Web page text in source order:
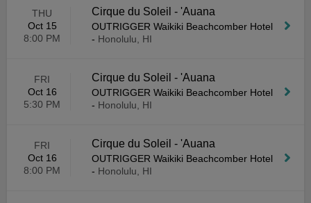
THU
Oct 15
8:00 PM
Cirque du Soleil - 'Auana
OUTRIGGER Waikiki Beachcomber Hotel
- Honolulu, HI
FRI
Oct 16
5:30 PM
Cirque du Soleil - 'Auana
OUTRIGGER Waikiki Beachcomber Hotel
- Honolulu, HI
FRI
Oct 16
8:00 PM
Cirque du Soleil - 'Auana
OUTRIGGER Waikiki Beachcomber Hotel
- Honolulu, HI